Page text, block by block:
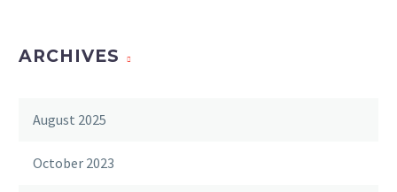
ARCHIVES
August 2025
October 2023